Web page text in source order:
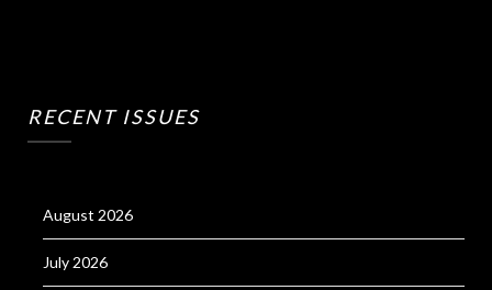
RECENT ISSUES
August 2026
July 2026